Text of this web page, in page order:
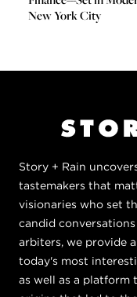
New York City
Story + Rain
tastemakers that
visionaries who set
candid
arbiters, we provide
today's most
as well as a platform